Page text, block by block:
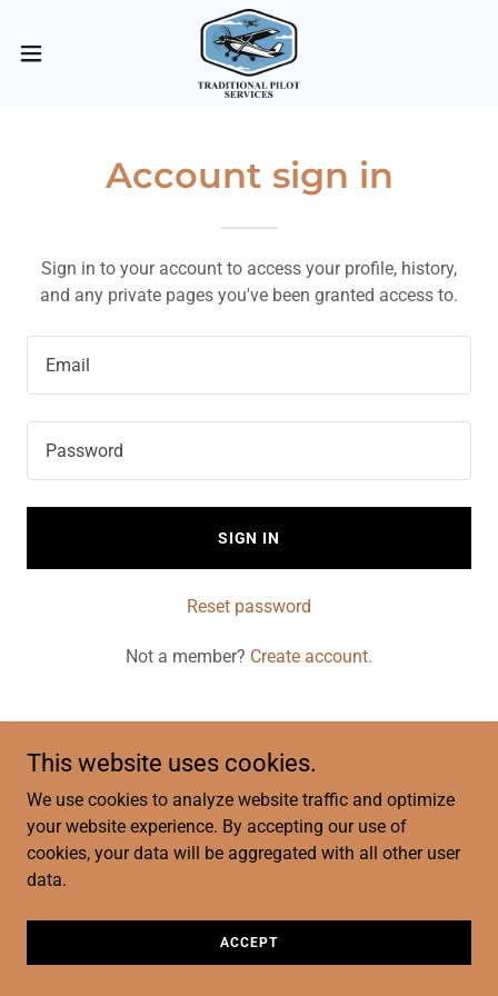
Account sign in
Sign in to your account to access your profile, history,
and any private pages you've been granted access to.
SIGN IN
Reset password
Not a member? Create account.
Copyright © 2026 Traditional Pilot Services LLC - All Rights
Reserved.
This website uses cookies.
We use cookies to analyze website traffic and optimize
your website experience. By accepting our use of
cookies, your data will be aggregated with all other user
data.
ACCEPT